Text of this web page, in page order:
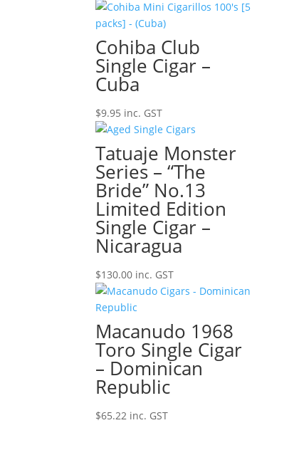
Cohiba Club
Single Cigar –
Cuba
$9.95 inc. GST
Tatuaje Monster
Series – “The
Bride” No.13
Limited Edition
Single Cigar –
Nicaragua
$130.00 inc. GST
Macanudo 1968
Toro Single Cigar
– Dominican
Republic
$65.22 inc. GST